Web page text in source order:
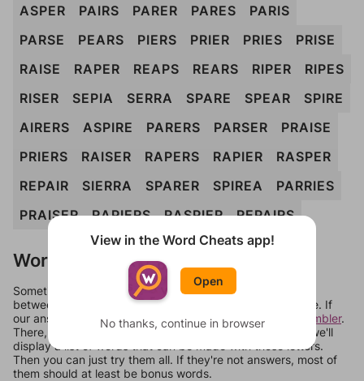
ASPER
PAIRS PARER PARES
PARIS
PARSE
PEARS PIERS PRIER PRIES
PRISE
RAISE
RAPER REAPS REARS RIPER
RIPES
RISER
SEPIA SERRA SPARE SPEAR
SPIRE
AIRERS
ASPIRE PARERS PARSER
PRAISE
PRIERS
RAISER RAPERS RAPIER
RASPER
REPAIR
SIERRA SPARER SPIREA
PARRIES
PRAISER
RAPIERS RASPIER REPAIRS
Words Don't Match?
Sometimes games can randomize levels, change them
between systems, or just move them around in an update. If
our answers aren't matching, check out ourword unscrambler.
There, you can tell us what letters are on your level and we'll
display a list of words that can be made with those letters.
Then you can just try them all. If they're not answers, most of
them should at least be bonus words.
View in the Word Cheats app!
Open
No thanks, continue in browser